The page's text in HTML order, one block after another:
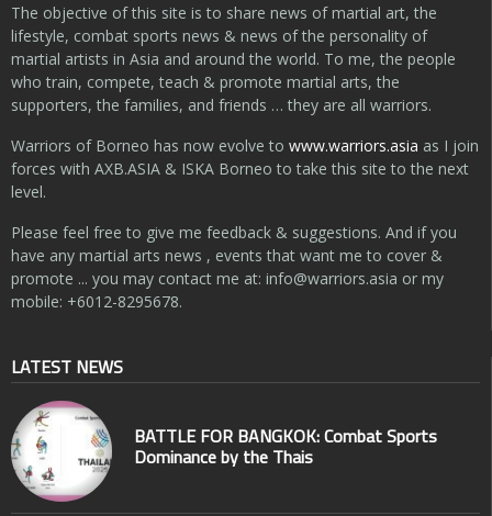
The objective of this site is to share news of martial art, the
lifestyle, combat sports news & news of the personality of
martial artists in Asia and around the world. To me, the people
who train, compete, teach & promote martial arts, the
supporters, the families, and friends … they are all warriors.
Warriors of Borneo has now evolve to www.warriors.asia as I join
forces with AXB.ASIA & ISKA Borneo to take this site to the next
level.
Please feel free to give me feedback & suggestions. And if you
have any martial arts news , events that want me to cover &
promote ... you may contact me at: info@warriors.asia or my
mobile: +6012-8295678.
LATEST NEWS
BATTLE FOR BANGKOK: Combat Sports
Dominance by the Thais